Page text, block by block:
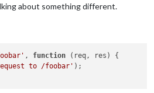
about something different.
, function ( req, res ) {
to /foobar' );